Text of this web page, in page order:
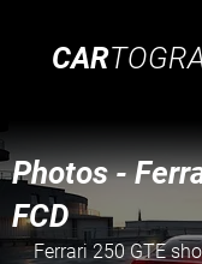
CAR
Photos -
FCD
Ferrari 250 GTE